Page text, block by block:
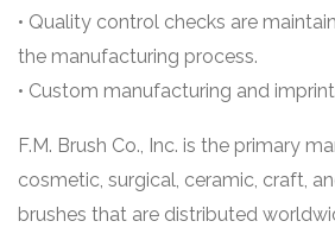
• Quality control checks are
the manufacturing process.
• Custom manufacturing and
F.M. Brush Co., Inc. is the primary
cosmetic, surgical, ceramic, craft,
brushes that are distributed